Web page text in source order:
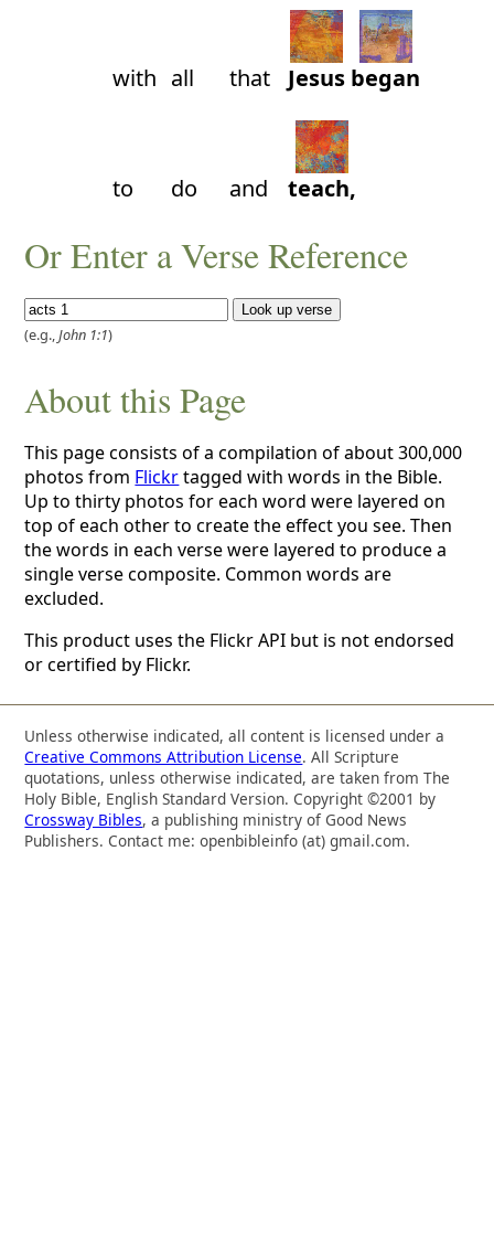
with all that Jesus began
to do and teach,
Or Enter a Verse Reference
(e.g.,John 1:1)
About this Page
This page consists of a compilation of about 300,000
photos from Flickrtagged with words in the Bible.
Up to thirty photos for each word were layered on
top of each other to create the effect you see. Then
the words in each verse were layered to produce a
single verse composite. Common words are
excluded.
This product uses the Flickr API but is not endorsed
or certified by Flickr.
Unless otherwise indicated, all content is licensed under a
Creative Commons Attribution License. All Scripture
quotations, unless otherwise indicated, are taken from The
Holy Bible, English Standard Version. Copyright ©2001 by
Crossway Bibles, a publishing ministry of Good News
Publishers. Contact me: openbibleinfo (at) gmail.com.